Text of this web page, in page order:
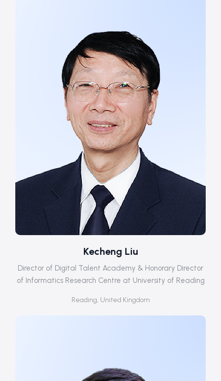
Kecheng Liu
Director of Digital Talent Academy & Honorary Director
of Informatics Research Centre at University of Reading
Reading, United Kingdom